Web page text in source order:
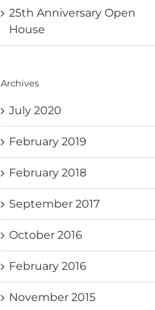
25th Anniversary Open
House
Archives
July 2020
February 2019
February 2018
September 2017
October 2016
February 2016
November 2015